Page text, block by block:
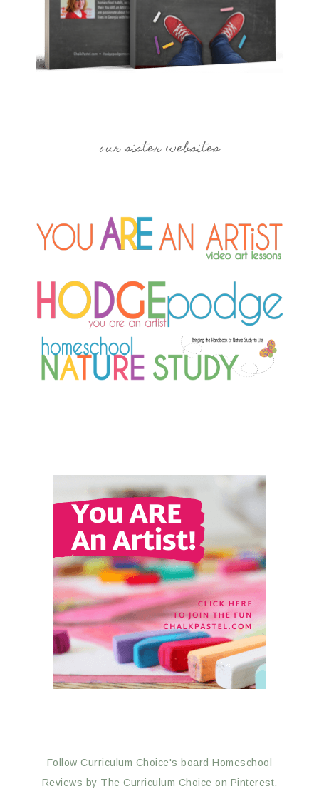
our sister websites
Follow Curriculum Choice's board Homeschool
Reviews by The Curriculum Choice on Pinterest.